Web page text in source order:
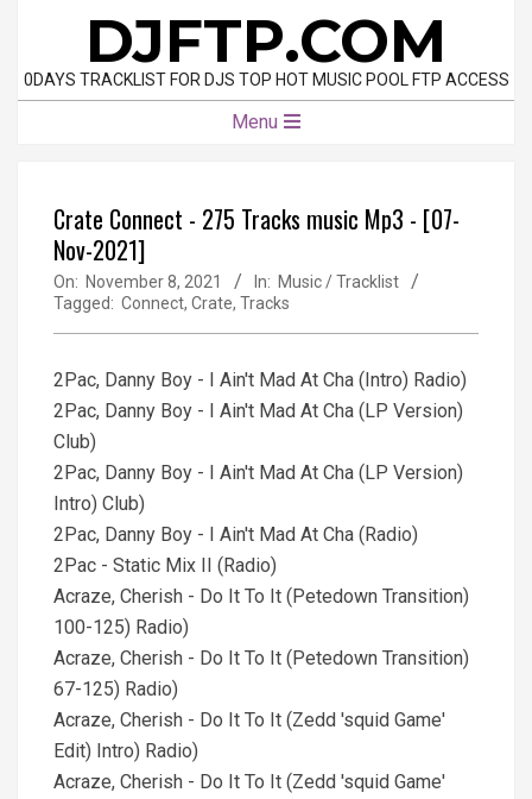
content
DJFTP.COM
0DAYS TRACKLIST FOR DJS TOP HOT MUSIC POOL FTP ACCESS
Menu
Crate Connect - 275 Tracks music Mp3 - [07-
Nov-2021]
On: November 8, 2021 In: Music / Tracklist
Tagged: Connect, Crate, Tracks
2Pac, Danny Boy - I Ain't Mad At Cha (Intro) Radio)
2Pac, Danny Boy - I Ain't Mad At Cha (LP Version)
Club)
2Pac, Danny Boy - I Ain't Mad At Cha (LP Version)
Intro) Club)
2Pac, Danny Boy - I Ain't Mad At Cha (Radio)
2Pac - Static Mix II (Radio)
Acraze, Cherish - Do It To It (Petedown Transition)
100-125) Radio)
Acraze, Cherish - Do It To It (Petedown Transition)
67-125) Radio)
Acraze, Cherish - Do It To It (Zedd 'squid Game'
Edit) Intro) Radio)
Acraze, Cherish - Do It To It (Zedd 'squid Game'